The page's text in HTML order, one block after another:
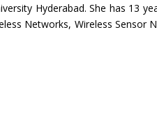
Hyderabad. She has 13
Networks, Wireless Sensor